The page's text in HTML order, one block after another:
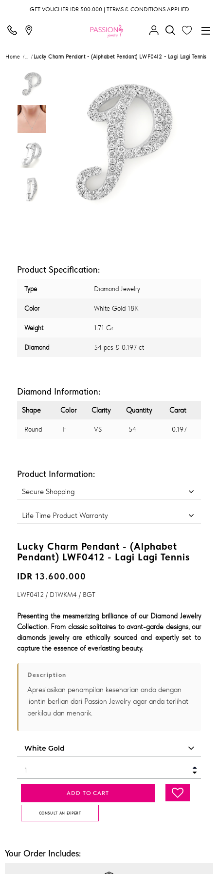
GET VOUCHER IDR 500.000 | TERMS & CONDITIONS APPLIED
Home ... Lucky Charm Pendant - (Alphabet Pendant) LWF0412 - Lagi Lagi Tennis
Product Specification:
Type Diamond Jewelry
Color White Gold 18K
Weight 1.71 Gr
Diamond 54 pcs & 0.197 ct
Diamond Information:
Shape Color Clarity Quantity Carat
Round F VS 54 0.197
Product Information:
Secure Shopping
Life Time Product Warranty
Lucky Charm Pendant - (Alphabet
Pendant) LWF0412 - Lagi Lagi Tennis
IDR 13.600.000
LWF0412 / D1WKM4 / BGT
Presenting the mesmerizing brilliance of our Diamond Jewelry
Collection. From classic solitaires to avant-garde designs, our
diamonds jewelry are ethically sourced and expertly set to
capture the essence of everlasting beauty.
Description
Apresiasikan penampilan keseharian anda dengan
liontin berlian dari Passion Jewelry agar anda terlihat
berkilau dan menarik.
ADD TO CART
CONSULT AN EXPERT
Your Order Includes: